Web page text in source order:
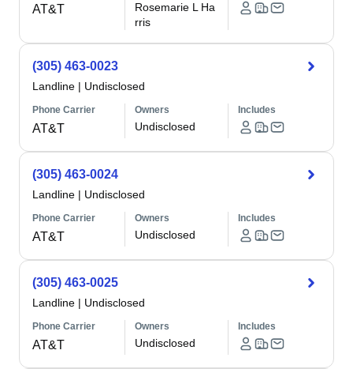
AT&T
Rosemarie L Ha
rris
(305) 463-0023
Landline | Undisclosed
Phone Carrier
AT&T
Owners
Undisclosed
Includes
(305) 463-0024
Landline | Undisclosed
Phone Carrier
AT&T
Owners
Undisclosed
Includes
(305) 463-0025
Landline | Undisclosed
Phone Carrier
AT&T
Owners
Undisclosed
Includes